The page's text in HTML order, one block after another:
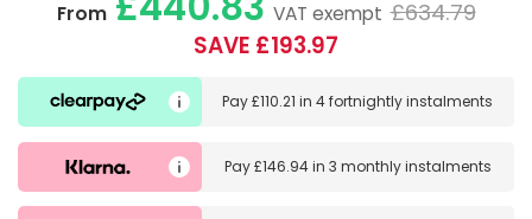
From VAT exempt £634.79
SAVE £193.97
Pay£110.21 in4 fortnightly instalments
Pay£146.94in 3 monthly instalments